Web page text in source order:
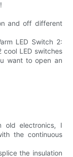
and off different
LED Switch 2:
cool LED switches
want to open an
old electronics, I
the continuous
the insulation